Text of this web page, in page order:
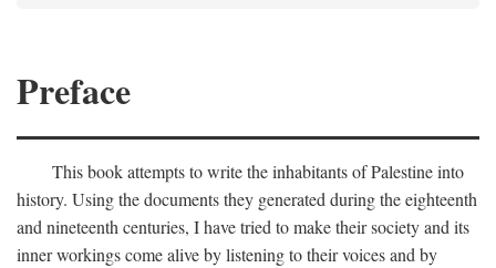
Preface
This book attempts to write the inhabitants of Palestine into
history. Using the documents they generated during the eighteenth
and nineteenth centuries, I have tried to make their society and its
inner workings come alive by listening to their voices and by